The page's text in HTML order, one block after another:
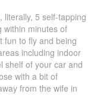
literally, 5 self-tapping
within minutes of
fun to fly and being
including indoor
shelf of your car and
with a bit of
from the wife in